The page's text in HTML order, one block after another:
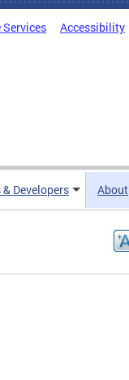
Accessibility
Developers About